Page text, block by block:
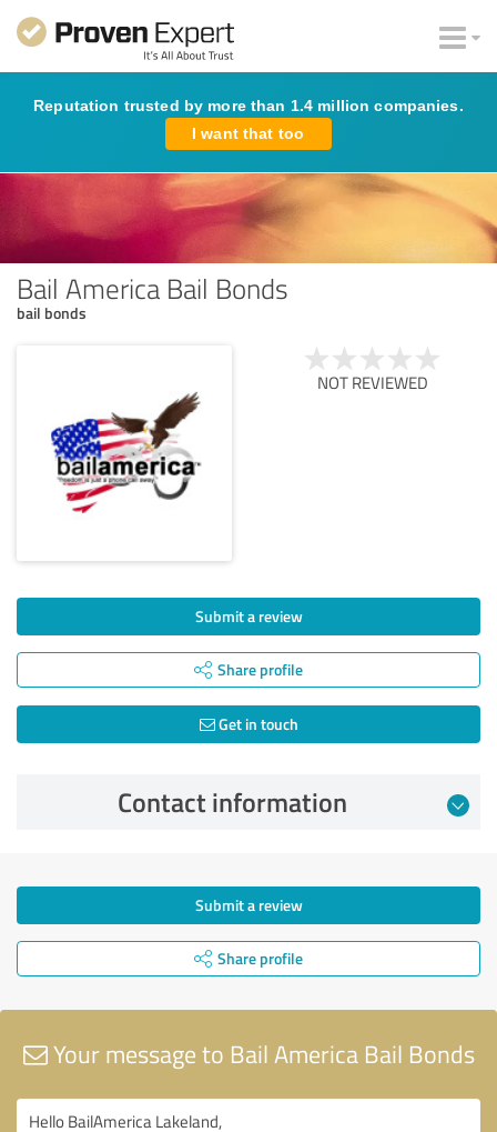
Reputation trusted by more than 1.4 million companies.
I want that too
Bail America Bail Bonds
bail bonds
NOT REVIEWED
Submit a review
Share profile
Get in touch
Contact information
Submit a review
Share profile
Your message to Bail America Bail Bonds